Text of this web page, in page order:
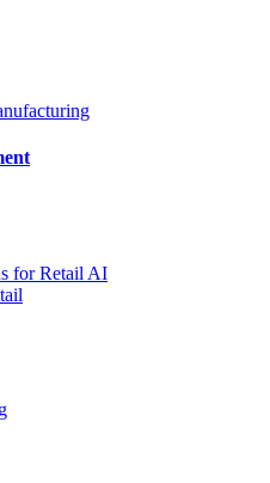
forRetail AI